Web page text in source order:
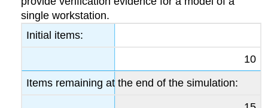
single workstation.
Initial items:
10
Items remaining at the end of the simulation: